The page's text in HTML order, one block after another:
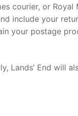
courier, or Royal
include your
your postage
Lands’ End will